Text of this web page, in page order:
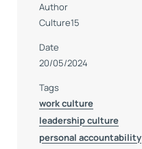
Author
Culture15
Date
20/05/2024
Tags
work culture
leadership culture
personal accountability